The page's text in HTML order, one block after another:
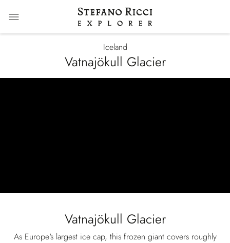
Iceland
Vatnajökull Glacier
Vatnajökull Glacier
As Europe's largest ice cap, this frozen giant covers roughly